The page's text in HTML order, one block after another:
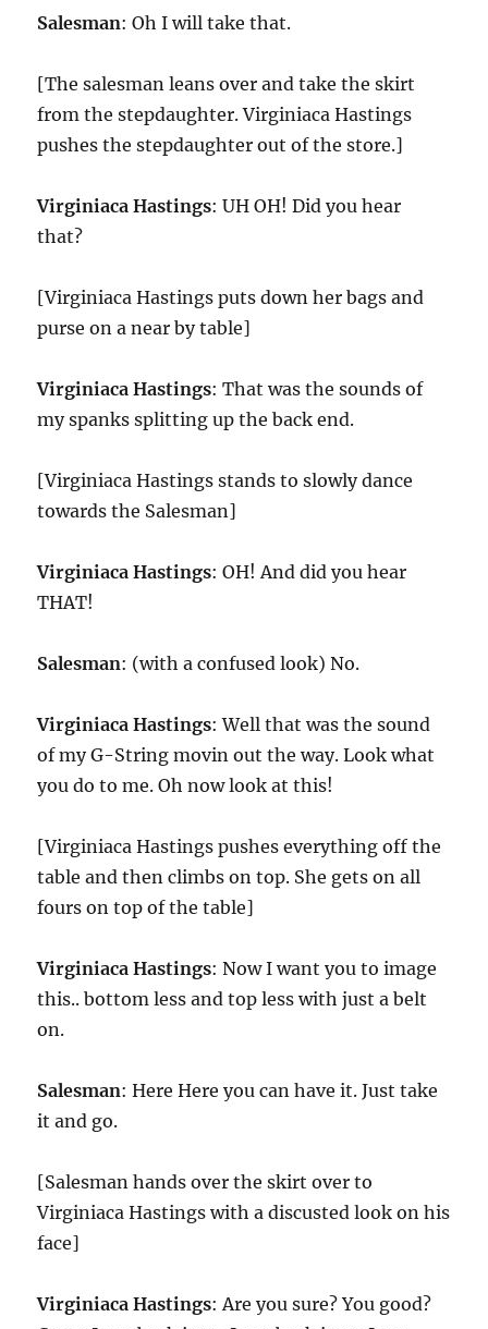
Salesman: Oh I will take that.
[The salesman leans over and take the skirt
from the stepdaughter. Virginiaca Hastings
pushes the stepdaughter out of the store.]
Virginiaca Hastings: UH OH! Did you hear
that?
[Virginiaca Hastings puts down her bags and
purse on a near by table]
Virginiaca Hastings: That was the sounds of
my spanks splitting up the back end.
[Virginiaca Hastings stands to slowly dance
towards the Salesman]
Virginiaca Hastings: OH! And did you hear
THAT!
Salesman: (with a confused look) No.
Virginiaca Hastings: Well that was the sound
of my G-String movin out the way. Look what
you do to me. Oh now look at this!
[Virginiaca Hastings pushes everything off the
table and then climbs on top. She gets on all
fours on top of the table]
Virginiaca Hastings: Now I want you to image
this.. bottom less and top less with just a belt
on.
Salesman: Here Here you can have it. Just take
it and go.
[Salesman hands over the skirt over to
Virginiaca Hastings with a discusted look on his
face]
Virginiaca Hastings: Are you sure? You good?